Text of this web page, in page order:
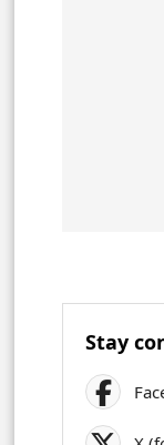
Stay